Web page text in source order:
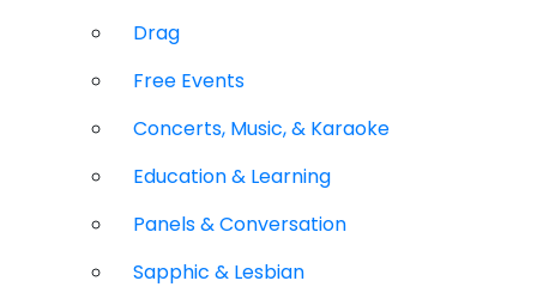
Drag
Free Events
Concerts, Music, & Karaoke
Education & Learning
Panels & Conversation
Sapphic & Lesbian